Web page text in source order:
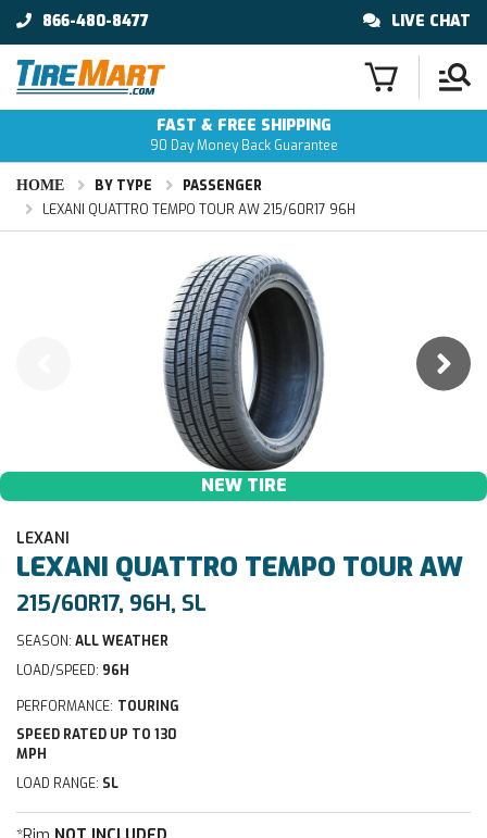
866-480-8477 LIVE CHAT
FAST & FREE SHIPPING
90 Day Money Back Guarantee
HOME BY TYPE
PASSENGER
LEXANI QUATTRO TEMPO TOUR AW 215/60R17 96H
NEW TIRE
LEXANI
LEXANI QUATTRO TEMPO TOUR AW
215/60R17, 96H, SL
SEASON: ALL WEATHER
LOAD/SPEED: 96H
PERFORMANCE: TOURING
SPEED RATED UP TO 130
MPH
LOAD RANGE: SL